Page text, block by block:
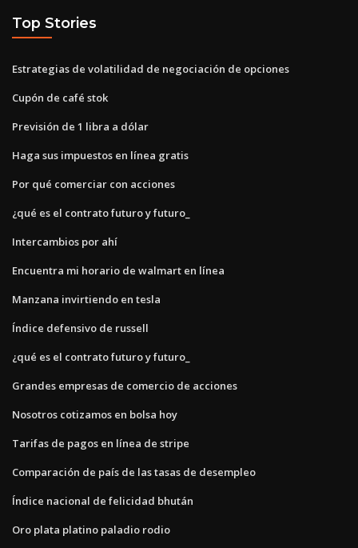
Top Stories
Estrategias de volatilidad de negociación de opciones
Cupón de café stok
Previsión de 1 libra a dólar
Haga sus impuestos en línea gratis
Por qué comerciar con acciones
¿qué es el contrato futuro y futuro_
Intercambios por ahí
Encuentra mi horario de walmart en línea
Manzana invirtiendo en tesla
Índice defensivo de russell
¿qué es el contrato futuro y futuro_
Grandes empresas de comercio de acciones
Nosotros cotizamos en bolsa hoy
Tarifas de pagos en línea de stripe
Comparación de país de las tasas de desempleo
Índice nacional de felicidad bhután
Oro plata platino paladio rodio